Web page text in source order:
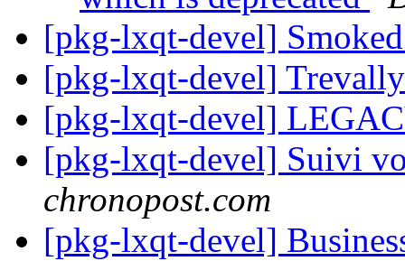
[pkg-lxqt-devel]
[pkg-lxqt-devel]
[pkg-lxqt-devel]
[pkg-lxqt-devel] Suivi
chronopost.com
[pkg-lxqt-devel]